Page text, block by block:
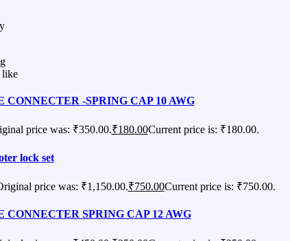
like
CONNECTER -SPRING CAP 10 AWG
price was: ₹350.00.₹180.00Current price is: ₹180.00.
lock set
price was: ₹1,150.00.₹750.00Current price is: ₹750.00.
CONNECTER SPRING CAP 12 AWG